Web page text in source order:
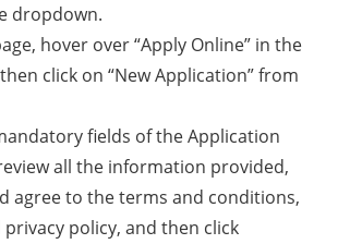
dropdown.
hover over “Apply Online” in the
click on “New Application” from
fields of the Application
all the information provided,
agree to the terms and conditions,
policy, and then click